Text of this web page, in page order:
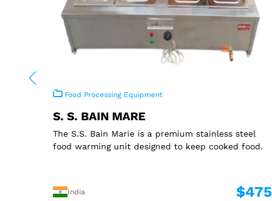
Food Processing Equipment
S. S. BAIN MARE
The S.S. Bain Marie is a premium stainless steel
food warming unit designed to keep cooked food.
India $475